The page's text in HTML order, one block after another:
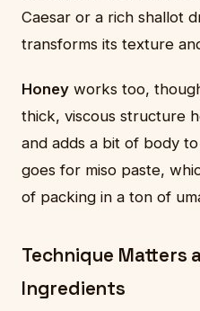
Caesar or a rich shallot
transforms its texture
Honey works too,
thick, viscous structure
and adds a bit of body
goes for miso paste,
of packing in a ton of
Technique Matters
Ingredients